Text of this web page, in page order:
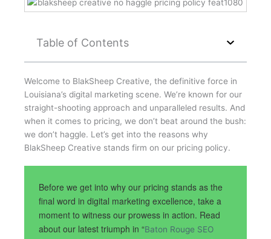
Table of Contents
Welcome to BlakSheep Creative, the definitive force in
Louisiana’s digital marketing scene. We’re known for our
straight-shooting approach and unparalleled results. And
when it comes to pricing, we don’t beat around the bush:
we don’t haggle. Let’s get into the reasons why
BlakSheep Creative stands firm on our pricing policy.
Before we get into why our pricing stands as the
final word in digital marketing excellence, take a
moment to witness our prowess in action. Read
about our latest triumph in “Baton Rouge SEO